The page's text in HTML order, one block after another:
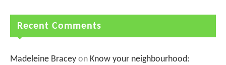
Recent Comments
Madeleine Bracey on Know your neighbourhood: